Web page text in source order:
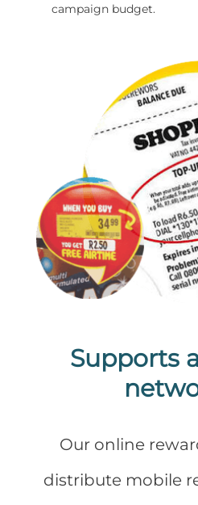
campaign budget.
Supports
Our online
distribute mobile